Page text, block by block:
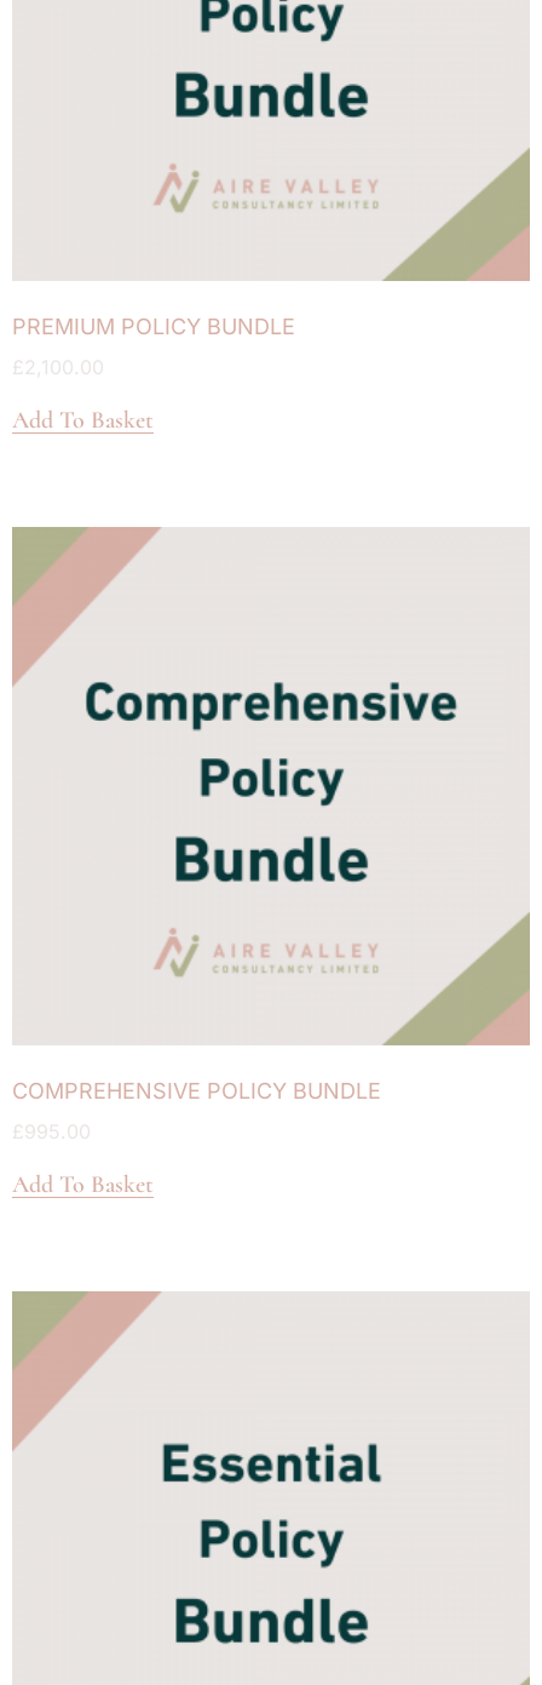
PREMIUM POLICY BUNDLE
£ 2,100.00
Add To Basket
COMPREHENSIVE POLICY BUNDLE
£995.00
Add To Basket